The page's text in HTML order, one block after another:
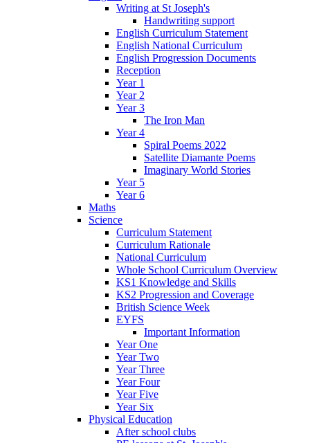
Writing at St Joseph's
Handwriting support
English Curriculum Statement
English National Curriculum
English Progression Documents
Reception
Year 1
Year 2
Year 3
The Iron Man
Year 4
Spiral Poems 2022
Satellite Diamante Poems
Imaginary World Stories
Year 5
Year 6
Maths
Science
Curriculum Statement
Curriculum Rationale
National Curriculum
Whole School Curriculum Overview
KS1 Knowledge and Skills
KS2 Progression and Coverage
British Science Week
EYFS
Important Information
Year One
Year Two
Year Three
Year Four
Year Five
Year Six
Physical Education
After school clubs